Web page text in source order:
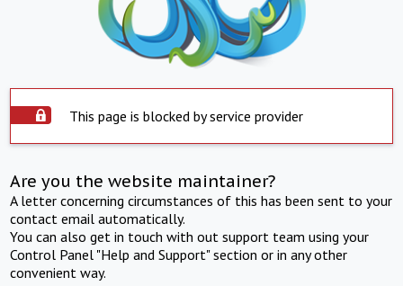
This page is blocked by service provider
Are you the website maintainer?
A letter concerning circumstances of this has been sent to your
contact email automatically.
You can also get in touch with out support team using your
Control Panel "Help and Support" section or in any other
convenient way.